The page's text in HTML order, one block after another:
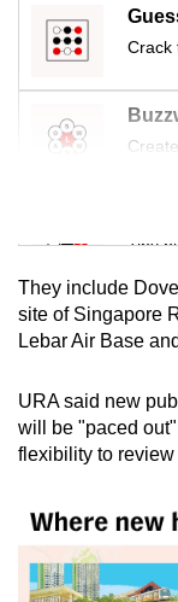
Crack
Mini
Tiny
Mini
Small
Spot
They include
site of Singapore
Lebar Air Base
URA said new
will be "paced
flexibility to